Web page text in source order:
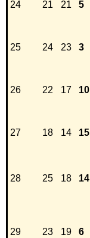
24 21 21 5
25 24 23 3
26 22 17 10
27 18 14 15
28 25 18 14
29 23 19 6